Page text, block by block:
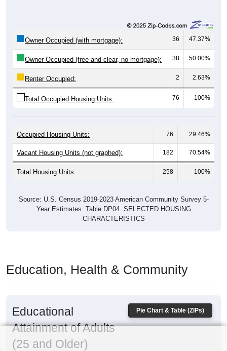
Owner Occupied (with mortgage): 36 47.37%
Owner Occupied (free and clear, no mortgage): 38 50.00%
Renter Occupied: 2 2.63%
Total Occupied Housing Units: 76 100%
Occupied Housing Units: 76 29.46%
Vacant Housing Units (not graphed): 182 70.54%
Total Housing Units: 258 100%
Source: U.S. Census 2019-2023 American Community Survey 5-
Year Estimates. Table DP04. SELECTED HOUSING
CHARACTERISTICS
Education, Health & Community
Pie Chart & Table (ZIPs)
Educational
Attainment of Adults
(25 and Older)